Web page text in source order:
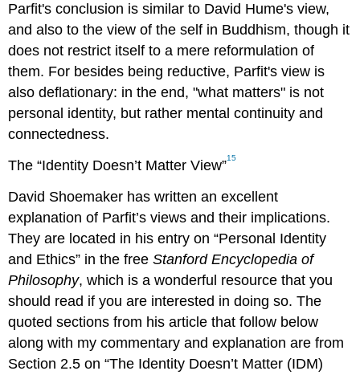
Parfit's conclusion is similar to David Hume's view,
and also to the view of the self in Buddhism, though it
does not restrict itself to a mere reformulation of
them. For besides being reductive, Parfit's view is
also deflationary: in the end, "what matters" is not
personal identity, but rather mental continuity and
connectedness.
The “Identity Doesn’t Matter View”15
David Shoemaker has written an excellent
explanation of Parfit’s views and their implications.
They are located in his entry on “Personal Identity
and Ethics” in the freeStanford Encyclopedia of
Philosophy, which is a wonderful resource that you
should read if you are interested in doing so. The
quoted sections from his article that follow below
along with my commentary and explanation are from
Section 2.5 on “The Identity Doesn’t Matter (IDM)